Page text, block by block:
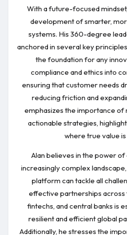
With a future-focused
development of smarter,
systems. His 360-degree
anchored in several key
the foundation for any
compliance and ethics into
ensuring that customer needs
reducing friction and
emphasizes the importance of
actionable strategies,
where true value
Alan believes in the power of
increasingly complex
platform can tackle all
effective partnerships across
fintechs, and central banks is
resilient and efficient global
Additionally, he stresses the